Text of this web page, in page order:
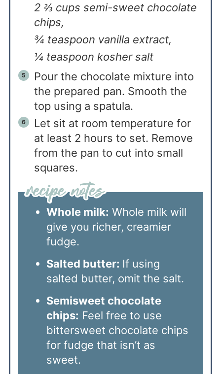
2 ⅔ cups semi-sweet chocolate
chips,
¾ teaspoon vanilla extract,
¼ teaspoon kosher salt
Pour the chocolate mixture into
the prepared pan. Smooth the
top using a spatula.
Let sit at room temperature for
at least 2 hours to set. Remove
from the pan to cut into small
squares.
Whole milk: Whole milk will
give you richer, creamier
fudge.
Salted butter: If using
salted butter, omit the salt.
Semisweet chocolate
chips: Feel free to use
bittersweet chocolate chips
for fudge that isn’t as
sweet.